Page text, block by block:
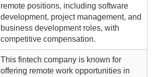
remote positions, including software
development, project management, and
business development roles, with
competitive compensation.
This fintech company is known for
offering remote work opportunities in